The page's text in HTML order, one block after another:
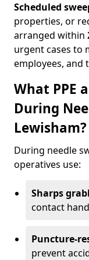
Scheduled
properties, or
arranged within
urgent cases to
employees, and
What PPE
During
Lewisham?
During needle
operatives use:
Sharps
contact
Puncture-
prevent